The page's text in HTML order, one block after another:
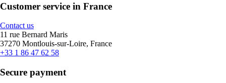
Customer service in France
Contact us
11 rue Bernard Maris
37270 Montlouis-sur-Loire, France
+33 1 86 47 62 58
Secure payment